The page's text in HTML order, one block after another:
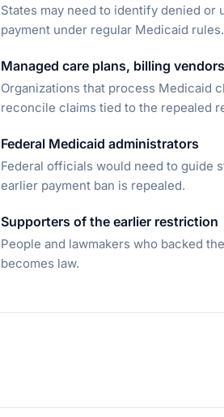
States may need to identify denied or
payment under regular Medicaid rules.
Managed care plans, billing
Organizations that process Medicaid
reconcile claims tied to the repealed
Federal Medicaid administrators
Federal officials would need to guide
earlier payment ban is repealed.
Supporters of the earlier restriction
People and lawmakers who backed
becomes law.